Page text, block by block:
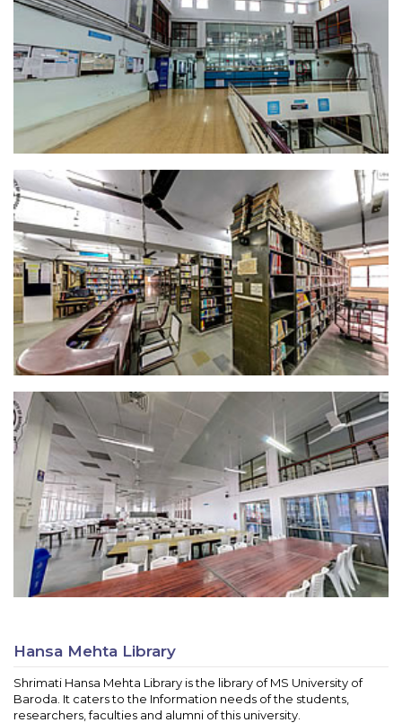
Hansa Mehta Library
Shrimati Hansa Mehta Library is the library of MS University of
Baroda. It caters to the Information needs of the students,
researchers, faculties and alumni of this university.